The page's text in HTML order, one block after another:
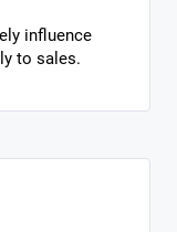
influence
to sales.